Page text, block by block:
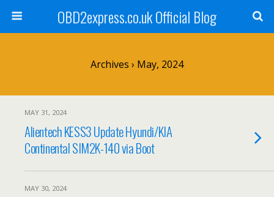
OBD2express.co.uk Official Blog
Archives › May, 2024
MAY 31, 2024
Alientech KESS3 Update Hyundi/KIA
Continental SIM2K-140 via Boot
MAY 30, 2024